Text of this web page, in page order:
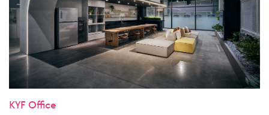
KYF Office